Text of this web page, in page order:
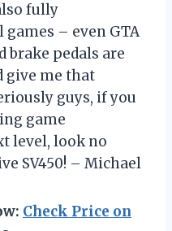
fully
– even GTA
brake pedals are
give me that
guys, if you
game
level, look no
SV450! – Michael
Check Price on